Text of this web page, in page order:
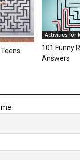
Activities for
101 Funny
Answers